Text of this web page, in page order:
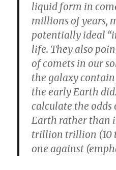
liquid form in
millions of years,
potentially ideal
life. They also
of comets in our
the galaxy
the early Earth did.
calculate the
Earth rather than
trillion trillion (10
one against